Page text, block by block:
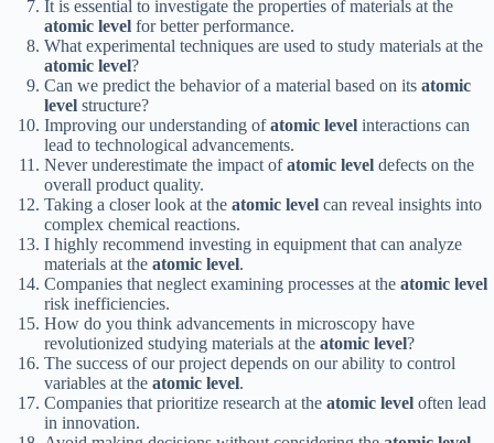
It is essential to investigate the properties of materials at the
atomic level for better performance.
What experimental techniques are used to study materials at the
atomic level?
Can we predict the behavior of a material based on its atomic
level structure?
Improving our understanding ofatomic level interactions can
lead to technological advancements.
Never underestimate the impact ofatomic level defects on the
overall product quality.
Taking a closer look at the atomic level can reveal insights into
complex chemical reactions.
I highly recommend investing in equipment that can analyze
materials at the atomic level.
Companies that neglect examining processes at the atomic level
risk inefficiencies.
How do you think advancements in microscopy have
revolutionized studying materials at the atomic level?
The success of our project depends on our ability to control
variables at the atomic level.
Companies that prioritize research at the atomic level often lead
in innovation.